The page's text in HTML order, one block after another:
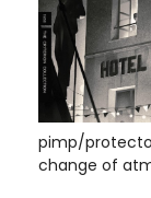
pimp/
change of